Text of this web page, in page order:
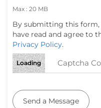
Max : 20 MB
By submitting this
have read and agree to
Privacy Policy.
Loading
Send a Message